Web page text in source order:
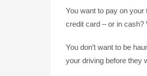
You want to pay on
credit card – or in cash?
You don’t want to be
your driving before they